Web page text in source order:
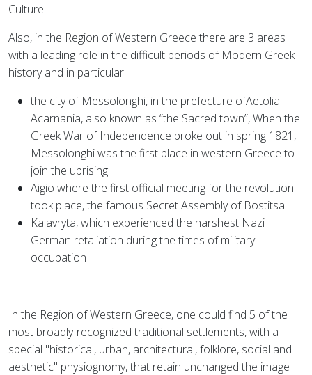
Culture.
Also, in the Region of Western Greece there are 3 areas
with a leading role in the difficult periods of Modern Greek
history and in particular:
the city of Messolonghi, in the prefecture ofAetolia-
Acarnania, also known as “the Sacred town”,When the
Greek War of Independence broke out in spring 1821,
Messolonghi was the first place in western Greece to
join the uprising
Aigio where the first official meeting for the revolution
took place, the famous Secret Assembly of Bostitsa
Kalavryta, which experienced the harshest Nazi
German retaliation during the times of military
occupation
In the Region of Western Greece, one could find 5 of the
most broadly-recognized traditional settlements, with a
special "historical, urban, architectural, folklore, social and
aesthetic" physiognomy, that retain unchanged the image